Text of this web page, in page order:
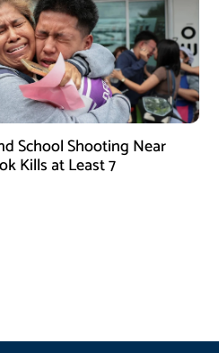
School Shooting Near
Kills at Least 7